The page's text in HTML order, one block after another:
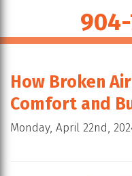
How Broken
Comfort and
Monday, April 22nd,